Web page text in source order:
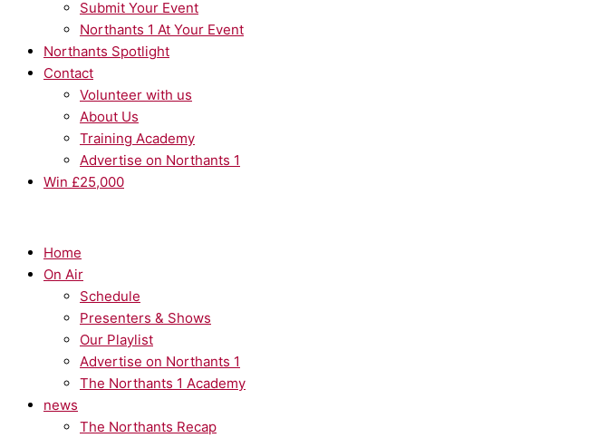
Submit Your Event
Northants 1 At Your Event
Northants Spotlight
Contact
Volunteer with us
About Us
Training Academy
Advertise on Northants 1
Win £25,000
Home
On Air
Schedule
Presenters & Shows
Our Playlist
Advertise on Northants 1
The Northants 1 Academy
news
The Northants Recap